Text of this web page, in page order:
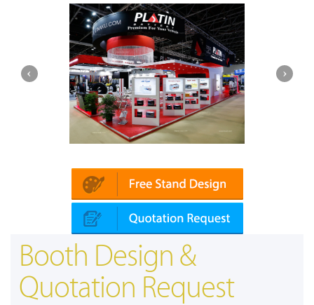
Booth Design &
Quotation Request